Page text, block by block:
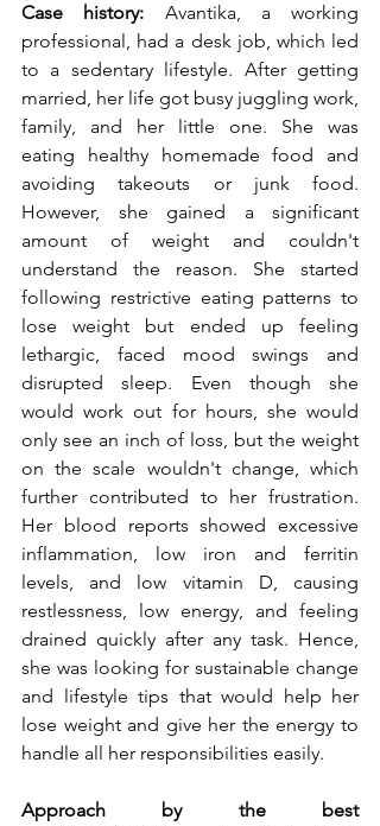
Case history: Avantika, a working
professional, had a desk job, which led
to a sedentary lifestyle. After getting
married, her life got busy juggling work,
family, and her little one. She was
eating healthy homemade food and
avoiding takeouts or junk food.
However, she gained a significant
amount of weight and couldn't
understand the reason. She started
following restrictive eating patterns to
lose weight but ended up feeling
lethargic, faced mood swings and
disrupted sleep. Even though she
would work out for hours, she would
only see an inch of loss, but the weight
on the scale wouldn't change, which
further contributed to her frustration.
Her blood reports showed excessive
inflammation, low iron and ferritin
levels, and low vitamin D, causing
restlessness, low energy, and feeling
drained quickly after any task. Hence,
she was looking for sustainable change
and lifestyle tips that would help her
lose weight and give her the energy to
handle all her responsibilities easily.
Approach by the best